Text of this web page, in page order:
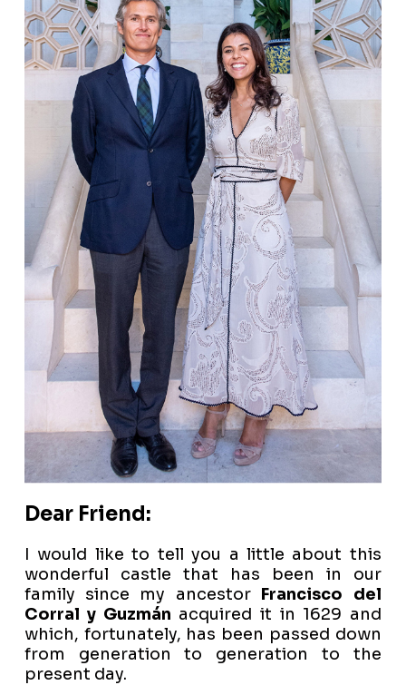
Dear Friend:
I would like to tell you a little about this
wonderful castle that has been in our
family since my ancestor Francisco del
Corral y Guzmán acquired it in 1629 and
which, fortunately, has been passed down
from generation to generation to the
present day.